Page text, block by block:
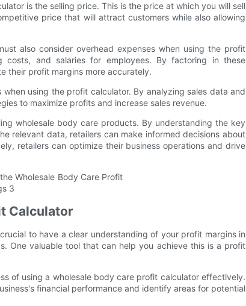
is the selling price. This is the price at which you will sell
price that will attract customers while also allowing
also consider overhead expenses when using the profit
costs, and salaries for employees. By factoring in these
their profit margins more accurately.
using the profit calculator. By analyzing sales data and
to maximize profits and increase sales revenue.
wholesale body care products. By understanding the key
relevant data, retailers can make informed decisions about
retailers can optimize their business operations and drive
Calculator
to have a clear understanding of your profit margins in
One valuable tool that can help you achieve this is a profit
of using a wholesale body care profit calculator effectively.
financial performance and identify areas for potential